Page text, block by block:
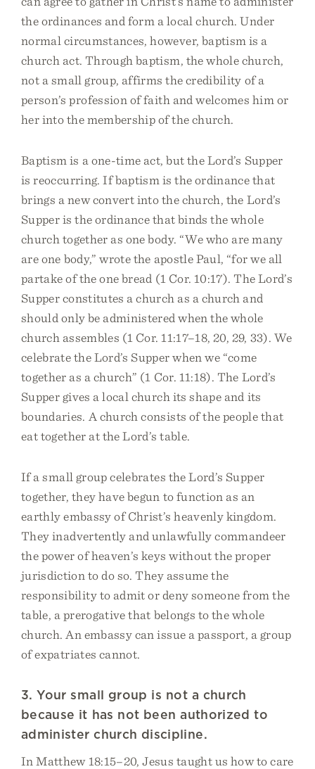
the ordinances and form a local church. Under
normal circumstances, however, baptism is a
church act. Through baptism, the whole church,
not a small group, affirms the credibility of a
person’s profession of faith and welcomes him or
her into the membership of the church.
Baptism is a one-time act, but the Lord’s Supper
is reoccurring. If baptism is the ordinance that
brings a new convert into the church, the Lord’s
Supper is the ordinance that binds the whole
church together as one body. “We who are many
are one body,” wrote the apostle Paul, “for we all
partake of the one bread (1 Cor. 10:17). The Lord’s
Supper constitutes a church as a church and
should only be administered when the whole
church assembles (1 Cor. 11:17–18, 20, 29, 33). We
celebrate the Lord’s Supper when we “come
together as a church” (1 Cor. 11:18). The Lord’s
Supper gives a local church its shape and its
boundaries. A church consists of the people that
eat together at the Lord’s table.
If a small group celebrates the Lord’s Supper
together, they have begun to function as an
earthly embassy of Christ’s heavenly kingdom.
They inadvertently and unlawfully commandeer
the power of heaven’s keys without the proper
jurisdiction to do so. They assume the
responsibility to admit or deny someone from the
table, a prerogative that belongs to the whole
church. An embassy can issue a passport, a group
of expatriates cannot.
3. Your small group is not a church
because it has not been authorized to
administer church discipline.
In Matthew 18:15–20, Jesus taught us how to care